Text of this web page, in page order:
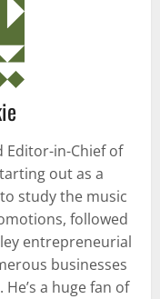
Editor-in-Chief of
out as a
study the music
followed
entrepreneurial
businesses
a huge fan of